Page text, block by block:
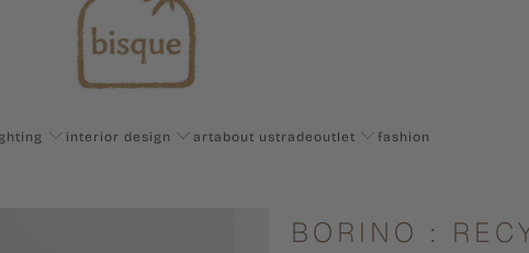
interior design artabout ustradeoutlet fashion
BORINO :